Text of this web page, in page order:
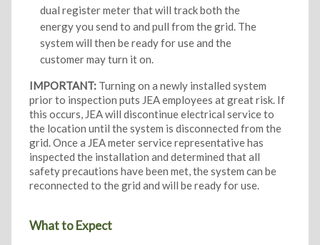
dual register meter that will track both the
energy you send to and pull from the grid. The
system will then be ready for use and the
customer may turn it on.
IMPORTANT:Turning on a newly installed system
prior to inspection puts JEA employees at great risk. If
this occurs, JEA will discontinue electrical service to
the location until the system is disconnected from the
grid. Once a JEA meter service representative has
inspected the installation and determined that all
safety precautions have been met, the system can be
reconnected to the grid and will be ready for use.
What to Expect